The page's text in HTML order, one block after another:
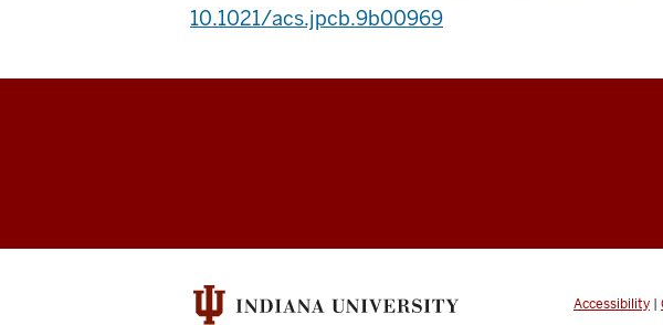
10.1021/acs.jpcb.9b00969
Group
social
Accessibility |